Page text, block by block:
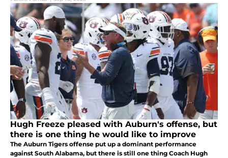
Hugh Freeze pleased with Auburn's offense, but
there is one thing he would like to improve
The Auburn Tigers offense put up a dominant performance
against South Alabama, but there is still one thing Coach Hugh